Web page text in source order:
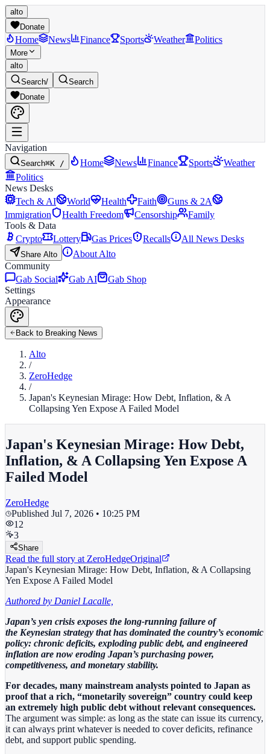
alto
Donate
Home News Finance Sports Weather Politics
More
alto
Search/
Search
Donate
Navigation
Search⌘K / Home News Finance Sports
Weather
Politics
News Desks
Tech & AI
World Health Faith
Guns & 2A
Immigration
Health Freedom Censorship
Family
Tools & Data
Crypto
Lottery Gas Prices Recalls All News Desks
Share Alto
About Alto
Community
Gab Social
Gab AI
Gab Shop
Settings
Appearance
Back to Breaking News
Alto
/
ZeroHedge
/
Japan's Keynesian Mirage: How Debt, Inflation, & A
Collapsing Yen Expose A Failed Model
Japan's Keynesian Mirage: How Debt,
Inflation, & A Collapsing Yen Expose A
Failed Model
ZeroHedge
Published Jul 7, 2026 • 10:25 PM
12
3
Share
Read the full story at ZeroHedgeOriginal
Japan's Keynesian Mirage: How Debt, Inflation, & A Collapsing
Yen Expose A Failed Model
Authored by Daniel Lacalle,
Japan’s yen crisis exposes the long‑running failure of
the Keynesian strategy that has dominated the country’s economic
policy: chronic deficits, exploding public debt, and engineered
inflation are now eroding Japan’s purchasing power,
competitiveness, and monetary stability.
For decades, many mainstream analysts pointed to Japan as
proof that a rich, “monetarily sovereign” country could keep
an extremely high public debt without relevant consequences.
The argument was simple: as long as the state can issue its currency,
it can always print whatever is needed to cover deficits, refinance
debt, and support public spending.